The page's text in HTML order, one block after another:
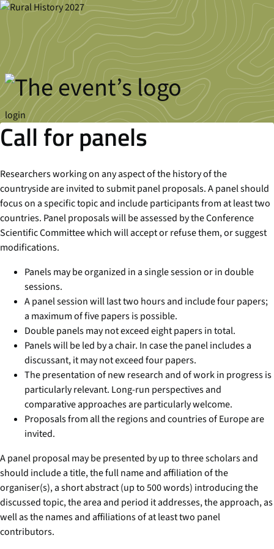
Skip to main content
login
Call for panels
Researchers working on any aspect of the history of the
countryside are invited to submit panel proposals. A panel should
focus on a specific topic and include participants from at least two
countries. Panel proposals will be assessed by the Conference
Scientific Committee which will accept or refuse them, or suggest
modifications.
Panels may be organized in a single session or in double
sessions.
A panel session will last two hours and include four papers;
a maximum of five papers is possible.
Double panels may not exceed eight papers in total.
Panels will be led by a chair. In case the panel includes a
discussant, it may not exceed four papers.
The presentation of new research and of work in progress is
particularly relevant. Long-run perspectives and
comparative approaches are particularly welcome.
Proposals from all the regions and countries of Europe are
invited.
A panel proposal may be presented by up to three scholars and
should include a title, the full name and affiliation of the
organiser(s), a short abstract (up to 500 words) introducing the
discussed topic, the area and period it addresses, the approach, as
well as the names and affiliations of at least two panel
contributors.